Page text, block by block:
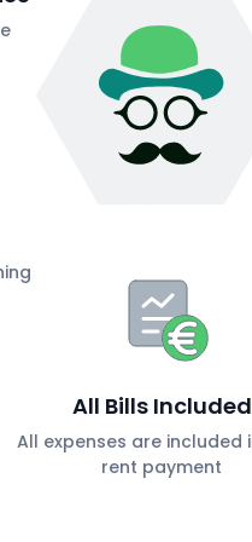
All Bills Included
All expenses are included
rent payment